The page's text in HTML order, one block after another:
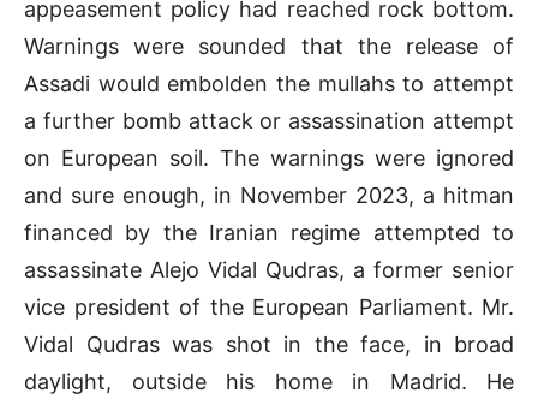
appeasement policy had reached rock bottom.
Warnings were sounded that the release of
Assadi would embolden the mullahs to attempt
a further bomb attack or assassination attempt
on European soil. The warnings were ignored
and sure enough, in November 2023, a hitman
financed by the Iranian regime attempted to
assassinate Alejo Vidal Qudras, a former senior
vice president of the European Parliament. Mr.
Vidal Qudras was shot in the face, in broad
daylight, outside his home in Madrid. He